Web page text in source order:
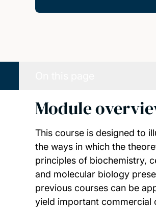
Module
This course is designed to
the ways in which the
principles of biochemistry,
and molecular biology
previous courses can be
yield important commercial